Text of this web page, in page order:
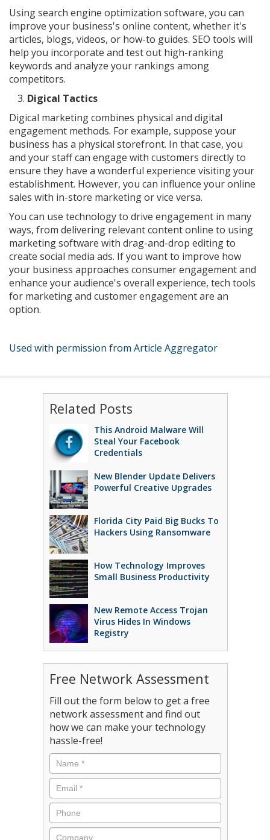
Using search engine optimization software, you can
improve your business's online content, whether it's
articles, blogs, videos, or how-to guides. SEO tools will
help you incorporate and test out high-ranking
keywords and analyze your rankings among
competitors.
Digical Tactics
Digical marketing combines physical and digital
engagement methods. For example, suppose your
business has a physical storefront. In that case, you
and your staff can engage with customers directly to
ensure they have a wonderful experience visiting your
establishment. However, you can influence your online
sales with in-store marketing or vice versa.
You can use technology to drive engagement in many
ways, from delivering relevant content online to using
marketing software with drag-and-drop editing to
create social media ads. If you want to improve how
your business approaches consumer engagement and
enhance your audience's overall experience, tech tools
for marketing and customer engagement are an
option.
Used with permission from Article Aggregator
Related Posts
This Android Malware Will
Steal Your Facebook
Credentials
New Blender Update Delivers
Powerful Creative Upgrades
Florida City Paid Big Bucks To
Hackers Using Ransomware
How Technology Improves
Small Business Productivity
New Remote Access Trojan
Virus Hides In Windows
Registry
Free Network Assessment
Fill out the form below to get a free
network assessment and find out
how we can make your technology
hassle-free!